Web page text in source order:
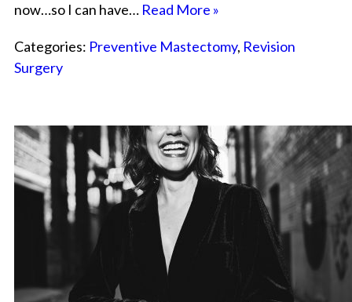
now…so I can have… Read More »
Categories: Preventive Mastectomy, Revision
Surgery